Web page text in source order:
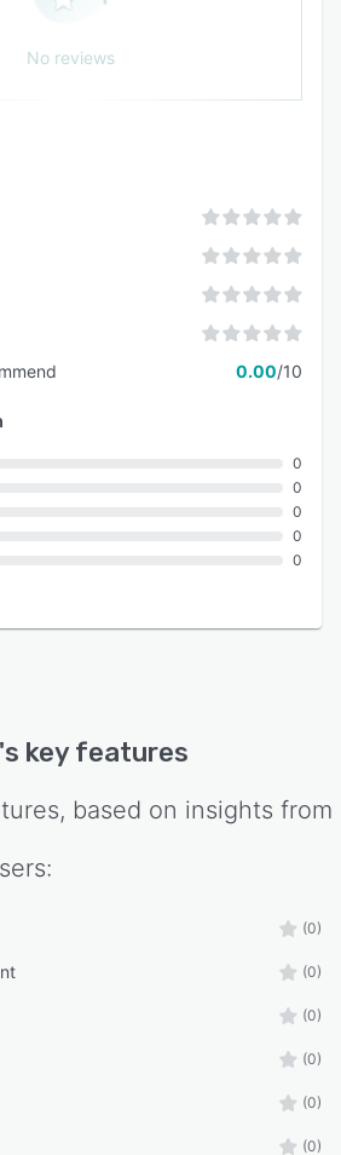
No reviews
0.00/10
0
0
0
0
0
's key features
based on insights from
(0)
(0)
(0)
(0)
(0)
(0)